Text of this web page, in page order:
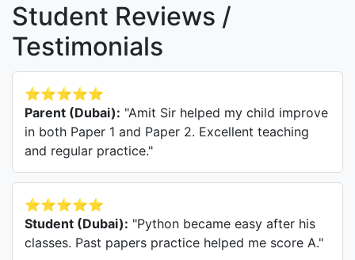
Student Reviews /
Testimonials
⭐⭐⭐⭐⭐
Parent (Dubai): "Amit Sir helped my child improve
in both Paper 1 and Paper 2. Excellent teaching
and regular practice."
⭐⭐⭐⭐⭐
Student (Dubai): "Python became easy after his
classes. Past papers practice helped me score A."